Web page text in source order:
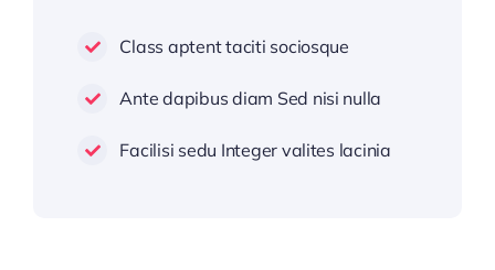
Class aptent taciti sociosque
Ante dapibus diam Sed nisi nulla
Facilisi sedu Integer valites lacinia